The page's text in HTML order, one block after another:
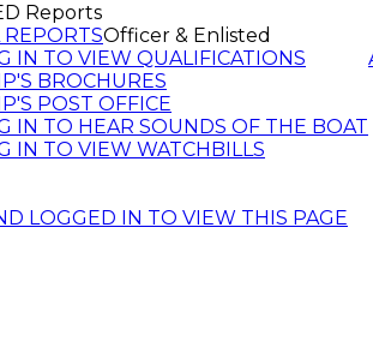
Reports
REPORTSOfficer & Enlisted
IN TO VIEW QUALIFICATIONS
BROCHURES
POST OFFICE
IN TO HEAR SOUNDS OF THE BOAT
IN TO VIEW WATCHBILLS
LOGGED IN TO VIEW THIS PAGE